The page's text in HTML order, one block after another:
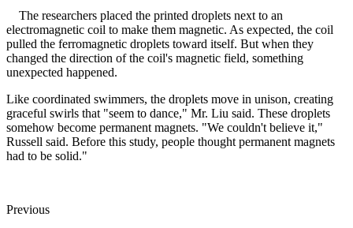
The researchers placed the printed droplets next to an
electromagnetic coil to make them magnetic. As expected, the coil
pulled the ferromagnetic droplets toward itself. But when they
changed the direction of the coil's magnetic field, something
unexpected happened.
Like coordinated swimmers, the droplets move in unison, creating
graceful swirls that "seem to dance," Mr. Liu said. These droplets
somehow become permanent magnets. "We couldn't believe it,"
Russell said. Before this study, people thought permanent magnets
had to be solid."
Previous